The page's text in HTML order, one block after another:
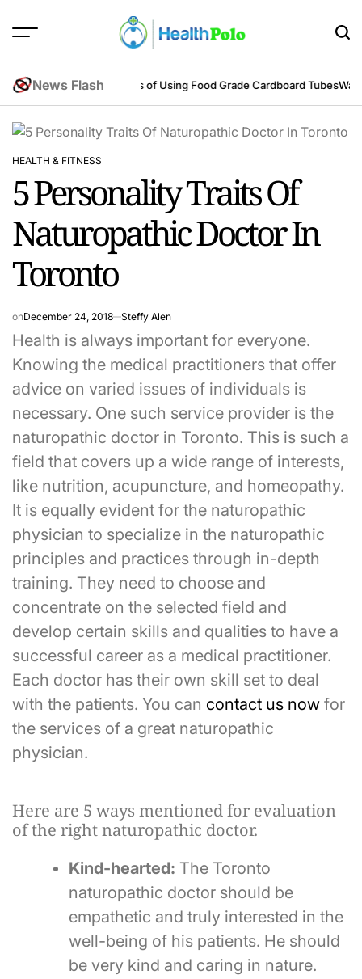
News Flash
PerspectiveBenefits of Using Food Grade Cardboard Tubes
POSTED
IN
HEALTH & FITNESS
5 Personality Traits Of
Naturopathic Doctor In
Toronto
onDecember 24, 2018 Steffy Alen
Health is always important for everyone.
Knowing the medical practitioners that offer
advice on varied issues of individuals is
necessary. One such service provider is the
naturopathic doctor in Toronto. This is such a
field that covers up a wide range of interests,
like nutrition, acupuncture, and homeopathy.
It is equally evident for the naturopathic
physician to specialize in the naturopathic
principles and practices through in-depth
training. They need to choose and
concentrate on the selected field and
develop certain skills and qualities to have a
successful career as a medical practitioner.
Each doctor has their own skill set to deal
with the patients. You can contact us now for
the services of a great naturopathic
physician.
Here are 5 ways mentioned for evaluation
of the right naturopathic doctor.
Kind-hearted: The Toronto
naturopathic doctor should be
empathetic and truly interested in the
well-being of his patients. He should
be very kind and caring in nature.